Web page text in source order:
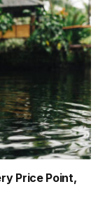
Price Point,